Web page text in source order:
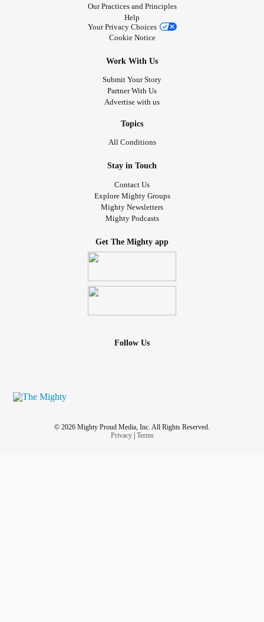
Our Practices and Principles
Help
Your Privacy Choices
Cookie Notice
Work With Us
Submit Your Story
Partner With Us
Advertise with us
Topics
All Conditions
Stay in Touch
Contact Us
Explore Mighty Groups
Mighty Newsletters
Mighty Podcasts
Get The Mighty app
Follow Us
© 2026 Mighty Proud Media, Inc. All Rights Reserved.
Privacy| Terms